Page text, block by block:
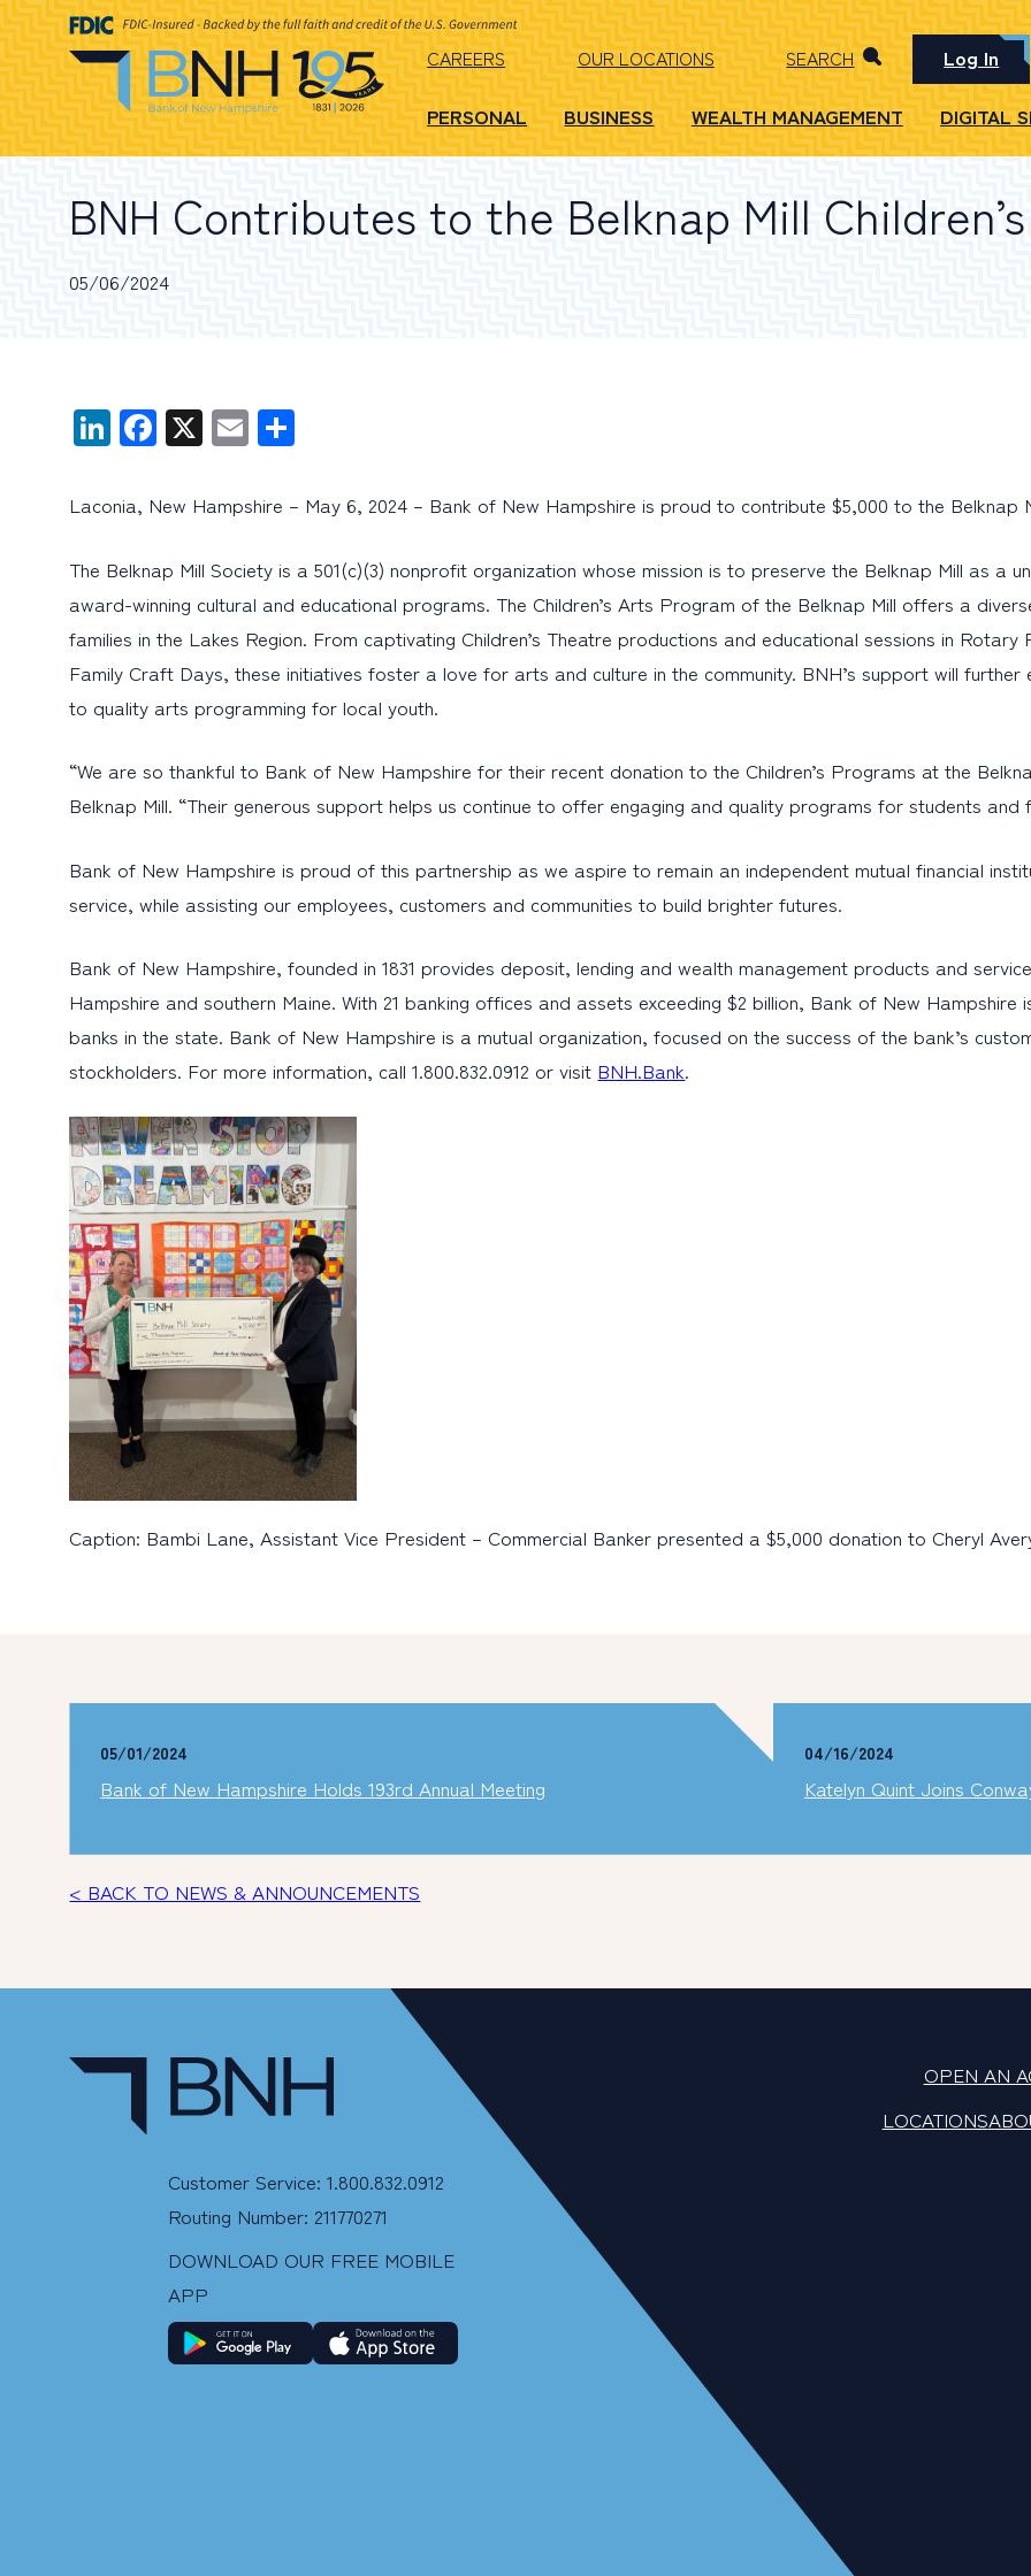
CAREERS OUR LOCATIONS SEARCH Log In
PERSONAL BUSINESS WEALTH MANAGEMENT DIGITAL
BNH Contributes to the Belknap Mill
05/06/2024
LinkedIn
Facebook
X Email
Laconia, New Hampshire – May 6, 2024 – Bank of New Hampshire is proud to contribute $5,000 to the Belknap
The Belknap Mill Society is a 501(c)(3) nonprofit organization whose mission is to preserve the Belknap Mill as a
award-winning cultural and educational programs. The Children’s Arts Program of the Belknap Mill offers a
families in the Lakes Region. From captivating Children’s Theatre productions and educational sessions in
Family Craft Days, these initiatives foster a love for arts and culture in the community. BNH’s support will further
to quality arts programming for local youth.
“We are so thankful to Bank of New Hampshire for their recent donation to the Children’s Programs at the
Belknap Mill. “Their generous support helps us continue to offer engaging and quality programs for students and
Bank of New Hampshire is proud of this partnership as we aspire to remain an independent mutual financial
service, while assisting our employees, customers and communities to build brighter futures.
Bank of New Hampshire, founded in 1831 provides deposit, lending and wealth management products and
Hampshire and southern Maine. With 21 banking offices and assets exceeding $2 billion, Bank of New
banks in the state. Bank of New Hampshire is a mutual organization, focused on the success of the bank’s
stockholders. For more information, call 1.800.832.0912 or visit BNH.Bank.
Caption: Bambi Lane, Assistant Vice President – Commercial Banker presented a $5,000 donation to Cheryl
05/01/2024
Bank of New Hampshire Holds 193rd Annual Meeting
04/16/2024
Katelyn Quint Joins
< BACK TO NEWS & ANNOUNCEMENTS
Customer Service: 1.800.832.0912
Routing Number: 211770271
DOWNLOAD OUR FREE MOBILE
APP
OPEN AN
LOCATIONS